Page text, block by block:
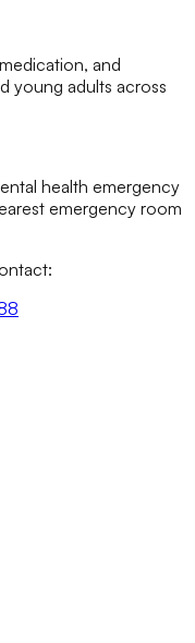
and
young adults across
health emergency
emergency room